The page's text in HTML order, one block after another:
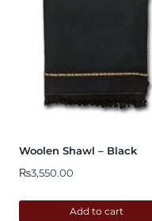
Woolen Shawl – Black
₨3,550.00
Add to cart